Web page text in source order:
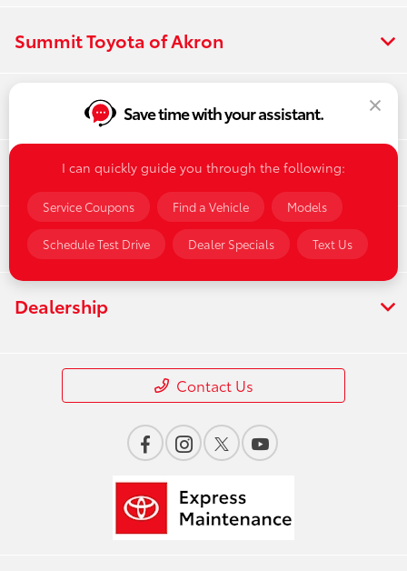
Summit Toyota of Akron
Inventory
Service
Financing
Dealership
Contact Us
Save time with your assistant.
I can quickly guide you through the following:
Service Coupons Find a Vehicle Models
Schedule Test Drive Dealer Specials Text Us